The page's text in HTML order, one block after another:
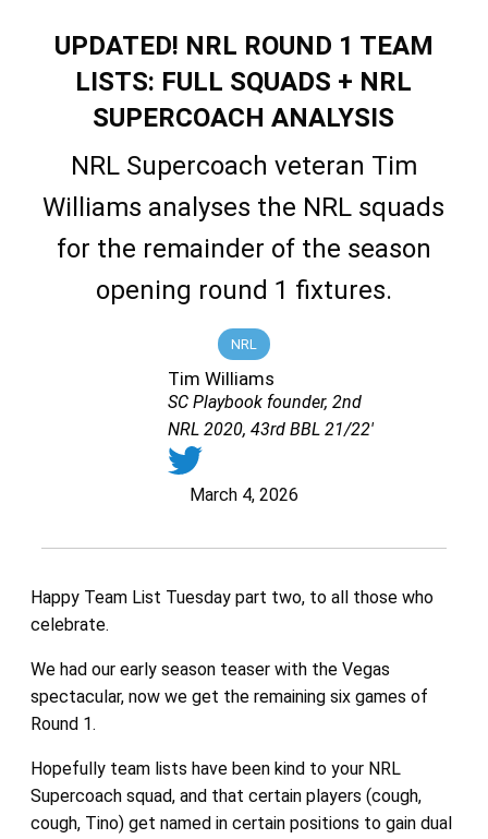
UPDATED! NRL ROUND 1 TEAM
LISTS: FULL SQUADS + NRL
SUPERCOACH ANALYSIS
NRL Supercoach veteran Tim
Williams analyses the NRL squads
for the remainder of the season
opening round 1 fixtures.
NRL
Tim Williams
SC Playbook founder, 2nd
NRL 2020, 43rd BBL 21/22'
March 4, 2026
Happy Team List Tuesday part two, to all those who
celebrate.
We had our early season teaser with the Vegas
spectacular, now we get the remaining six games of
Round 1.
Hopefully team lists have been kind to your NRL
Supercoach squad, and that certain players (cough,
cough, Tino) get named in certain positions to gain dual